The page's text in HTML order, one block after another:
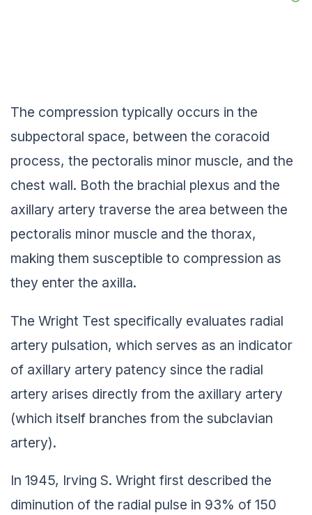
The compression typically occurs in the
subpectoral space, between the coracoid
process, the pectoralis minor muscle, and the
chest wall. Both the brachial plexus and the
axillary artery traverse the area between the
pectoralis minor muscle and the thorax,
making them susceptible to compression as
they enter the axilla.
The Wright Test specifically evaluates radial
artery pulsation, which serves as an indicator
of axillary artery patency since the radial
artery arises directly from the axillary artery
(which itself branches from the subclavian
artery).
In 1945, Irving S. Wright first described the
diminution of the radial pulse in 93% of 150